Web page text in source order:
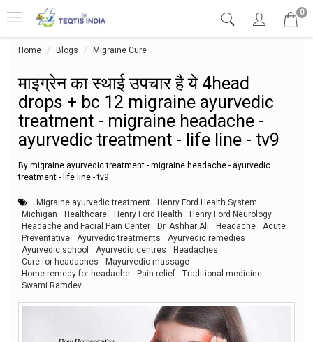
0
Home Blogs Migraine Cure
माइग्रेन का स्थाई उपचार है ये 4head
drops + bc 12 migraine ayurvedic
treatment - migraine headache -
ayurvedic treatment - life line - tv9
By migraine ayurvedic treatment - migraine headache - ayurvedic
treatment - life line - tv9
Migraine ayurvedic treatment
Henry Ford Health System
Michigan
Healthcare Henry Ford Health
Henry Ford Neurology
Headache and Facial Pain Center
Dr. Ashhar Ali Headache
Acute
Preventative
Ayurvedic treatments
Ayurvedic remedies
Ayurvedic school
Ayurvedic centres
Headaches
Cure for headaches
Mayurvedic massage
Home remedy for headache
Pain relief
Traditional medicine
Swami Ramdev